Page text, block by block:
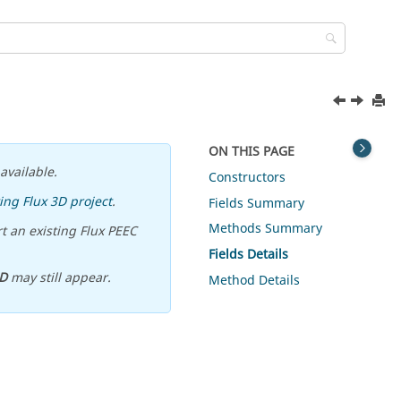
Flux 3D project.
existing Flux PEEC
may still appear.
ON THIS PAGE
Constructors
Fields Summary
Methods Summary
Fields Details
Method Details